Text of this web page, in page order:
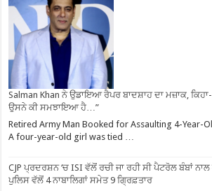
Salman Khan ਨੇ ਉਡਾਇਆ ਰੈਪਰ ਬਾਦਸ਼ਾਹ ਦਾ ਮਜ਼ਾਕ,
ਉਸਨੇ ਕੀ ਸਮਝਾਇਆ ਹੈ…”
Retired Army Man Booked for Assaulting 4-Year-
A four-year-old girl was tied …
CJP ਪ੍ਰਦਰਸ਼ਨ ‘ਚ ISI ਵੱਲੋਂ ਰਚੀ ਜਾ ਰਹੀ ਸੀ ਪੈਟਰੋਲ ਬੰਬਾਂ
ਪੁਲਿਸ ਵੱਲੋਂ 4 ਨਾਬਾਲਿਗਾਂ ਸਮੇਤ 9 ਗ੍ਰਿਫ਼ਤਾਰ